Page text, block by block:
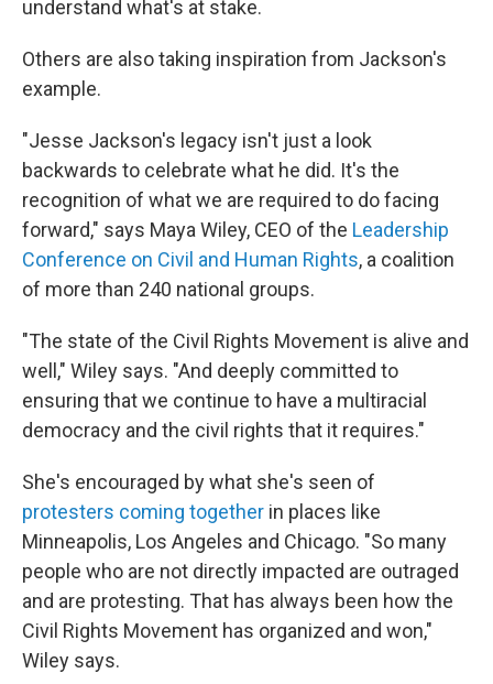
understand what's at stake.
Others are also taking inspiration from Jackson's
example.
"Jesse Jackson's legacy isn't just a look
backwards to celebrate what he did. It's the
recognition of what we are required to do facing
forward," says Maya Wiley, CEO of the Leadership
Conference on Civil and Human Rights, a coalition
of more than 240 national groups.
"The state of the Civil Rights Movement is alive and
well," Wiley says. "And deeply committed to
ensuring that we continue to have a multiracial
democracy and the civil rights that it requires."
She's encouraged by what she's seen of
protesters coming together in places like
Minneapolis, Los Angeles and Chicago. "So many
people who are not directly impacted are outraged
and are protesting. That has always been how the
Civil Rights Movement has organized and won,"
Wiley says.